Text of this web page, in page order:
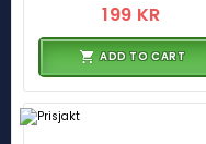
199 KR
ADD TO CART